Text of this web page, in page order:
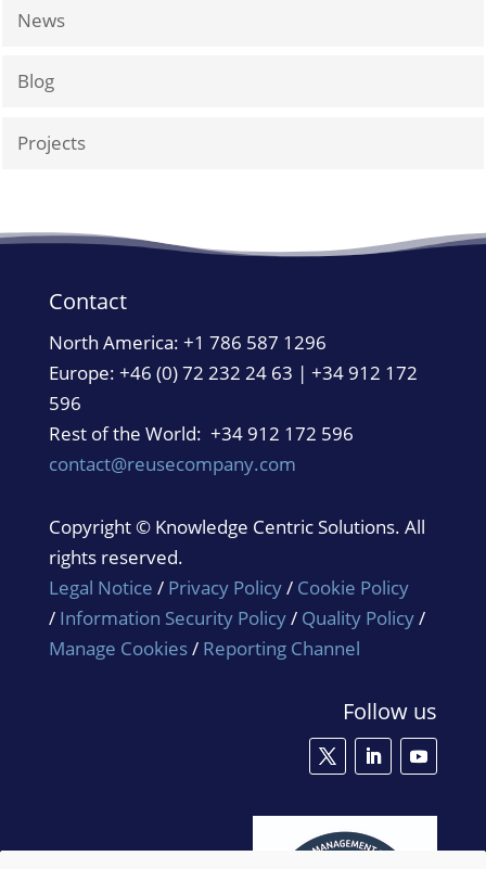
News
Blog
Projects
Contact
North America: +1 786 587 1296
Europe: +46 (0) 72 232 24 63 | +34 912 172
596
Rest of the World: +34 912 172 596
contact@reusecompany.com
Copyright © Knowledge Centric Solutions. All
rights reserved.
Legal Notice / Privacy Policy/ Cookie Policy
/ Information Security Policy/ Quality Policy/
Manage Cookies/ Reporting Channel
Follow us